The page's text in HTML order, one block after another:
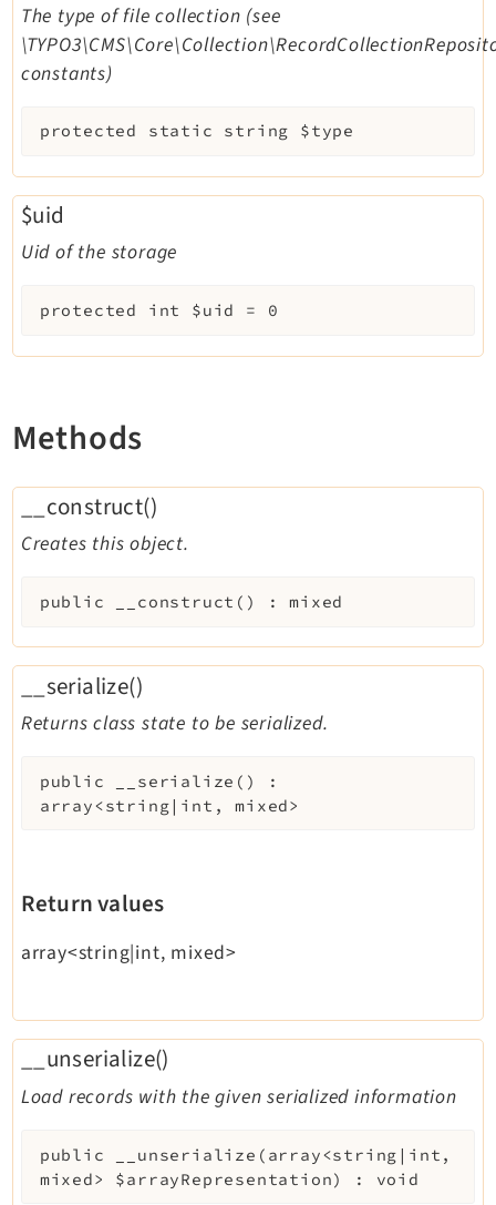
The type of file collection (see
constants)
protected static string $type
$uid
Uid of the storage
protected int $uid = 0
Methods
__construct()
Creates this object.
public __construct ( ) :mixed
__serialize()
Returns class state to be serialized.
public __serialize ( )
:
array<string|int, mixed>
Return values
array<string|int, mixed>
__unserialize()
Load records with the given serialized information
public __unserialize ( array<string|int,
mixed> $arrayRepresentation) : void